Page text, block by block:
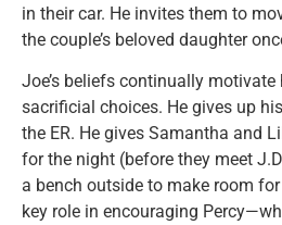
in their car. He invites them to
the couple’s beloved daughter
Joe’s beliefs continually
sacrificial choices. He gives up
the ER. He gives Samantha and
for the night (before they meet
a bench outside to make room
key role in encouraging